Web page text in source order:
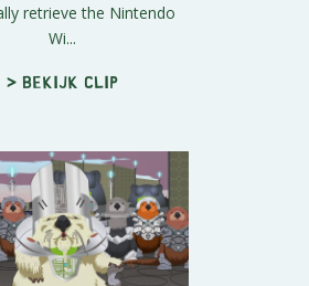
retrieve the Nintendo
Wi...
> Bekijk clip